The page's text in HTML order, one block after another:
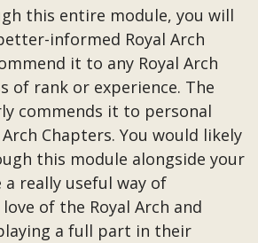
this entire module, you will
informed Royal Arch
it to any Royal Arch
of rank or experience. The
commends it to personal
Chapters. You would likely
this module alongside your
really useful way of
of the Royal Arch and
a full part in their